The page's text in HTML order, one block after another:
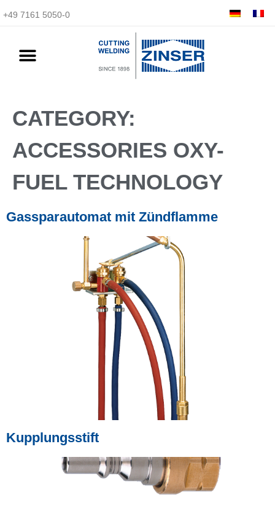
+49 7161 5050-0
CATEGORY:
ACCESSORIES OXY-
FUEL TECHNOLOGY
Gassparautomat mit Zündflamme
Kupplungsstift